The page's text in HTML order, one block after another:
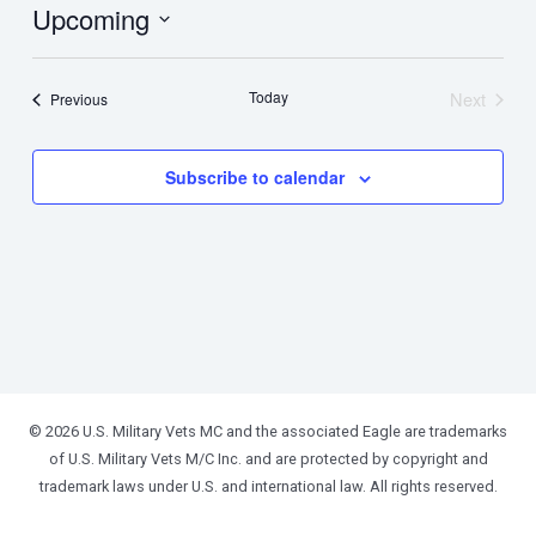
Upcoming
PreviousEvents Today
Next
Subscribe to calendar
© 2026 U.S. Military Vets MC and the associated Eagle are trademarks
of U.S. Military Vets M/C Inc. and are protected by copyright and
trademark laws under U.S. and international law. All rights reserved.